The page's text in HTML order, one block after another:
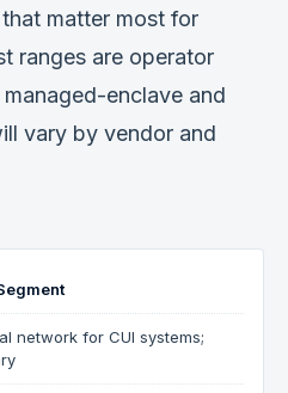
matter most for
ranges are operator
enclave and
vary by vendor and
network for CUI systems;